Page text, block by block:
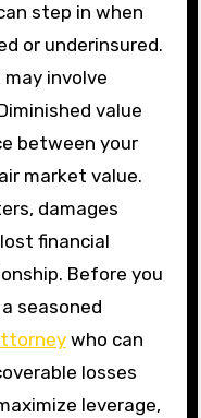
step in when
or underinsured.
may involve
value
between your
market value.
damages
financial
Before you
seasoned
who can
losses
leverage,